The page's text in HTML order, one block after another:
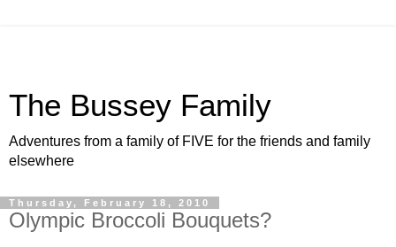
The Bussey Family
Adventures from a family of FIVE for the friends and family
elsewhere
Thursday, February 18, 2010
Olympic Broccoli Bouquets?